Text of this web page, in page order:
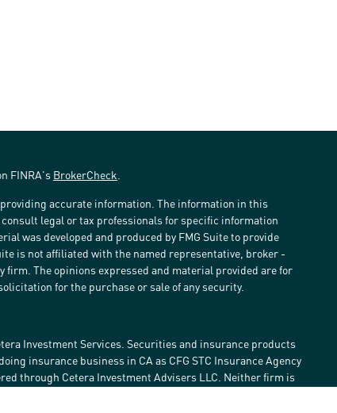
FINRA's BrokerCheck
accurate information. The information in this
legal or tax professionals for specific information
was developed and produced by FMG Suite to provide
is not affiliated with the named representative, broker -
firm. The opinions expressed and material provided are for
for the purchase or sale of any security.
Investment Services. Securities and insurance products
insurance business in CA as CFG STC Insurance Agency
through Cetera Investment Advisers LLC. Neither firm is